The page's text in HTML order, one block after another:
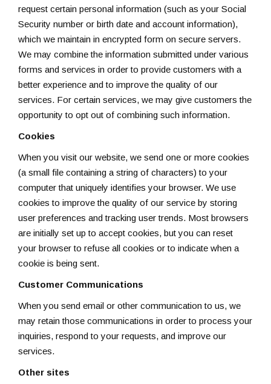
request certain personal information (such as your Social
Security number or birth date and account information),
which we maintain in encrypted form on secure servers.
We may combine the information submitted under various
forms and services in order to provide customers with a
better experience and to improve the quality of our
services. For certain services, we may give customers the
opportunity to opt out of combining such information.
Cookies
When you visit our website, we send one or more cookies
(a small file containing a string of characters) to your
computer that uniquely identifies your browser. We use
cookies to improve the quality of our service by storing
user preferences and tracking user trends. Most browsers
are initially set up to accept cookies, but you can reset
your browser to refuse all cookies or to indicate when a
cookie is being sent.
Customer Communications
When you send email or other communication to us, we
may retain those communications in order to process your
inquiries, respond to your requests, and improve our
services.
Other sites